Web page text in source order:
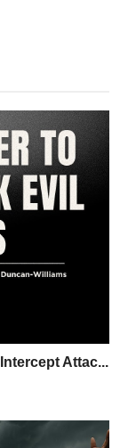
Attac...